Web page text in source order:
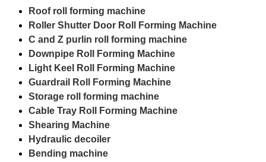
Roof roll forming machine
Roller Shutter Door Roll Forming Machine
C and Z purlin roll forming machine
Downpipe Roll Forming Machine
Light Keel Roll Forming Machine
Guardrail Roll Forming Machine
Storage roll forming machine
Cable Tray Roll Forming Machine
Shearing Machine
Hydraulic decoiler
Bending machine